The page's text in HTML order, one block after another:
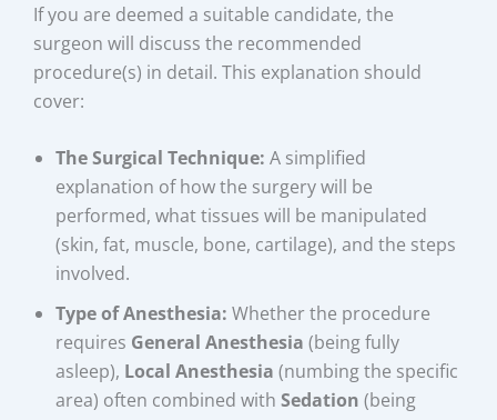
If you are deemed a suitable candidate, the
surgeon will discuss the recommended
procedure(s) in detail. This explanation should
cover:
The Surgical Technique: A simplified
explanation of how the surgery will be
performed, what tissues will be manipulated
(skin, fat, muscle, bone, cartilage), and the steps
involved.
Type of Anesthesia: Whether the procedure
requires General Anesthesia (being fully
asleep), Local Anesthesia (numbing the specific
area) often combined withSedation (being